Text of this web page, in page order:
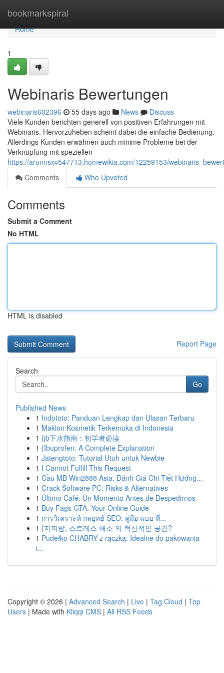
bookmarkspiral
Home
Home
1
Webinaris Bewertungen
webinaris602396 55 days ago News
Discuss
Viele Kunden berichten generell von positiven Erfahrungen mit
Webinaris. Hervorzuheben scheint dabei die einfache Bedienung.
Allerdings Kunden erwähnen auch minime Probleme bei der
Verknüpfung mit speziellen
https://arunnsxv547713.homewikia.com/12259153/
Comments
Who Upvoted
Comments
Submit a Comment
No HTML
HTML is disabled
Report Page
Search
Go
Published News
1 Indototo: Panduan Lengkap dan Ulasan Terbaru
1 Maklon Kosmetik Terkemuka di Indonesia
1 {jb下水指南：初学者必读
1 {Ibuprofen: A Complete Explanation
1 Jatengtoto: Tutorial Utuh untuk Newbie
1 I Cannot Fulfill This Request
1 Cầu MB Win2888 Asia: Đánh Giá Chi Tiết Hướng...
1 Crack Software PC: Risks & Alternatives
1 Último Café: Un Momento Antes de Despedirnos
1 Buy Fags GTA: Your Online Guide
1 การวิเคราะห์ กลยุทธ์ SEO: คู่มือ แบบ ที่...
1 {지피방, 스트레스 해소 의 혁신적인 공간?
1 Pudełko CHABRY z rączką: Idealne do pakowania
i...
Copyright © 2026 | Advanced Search | Live | Tag Cloud | Top
Users | Made with Kliqqi CMS | All RSS Feeds